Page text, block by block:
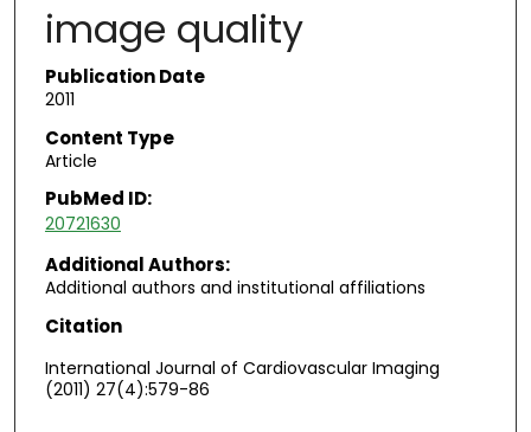
image quality
Publication Date
2011
Content Type
Article
PubMed ID:
20721630
Additional Authors:
Additional authors and institutional affiliations
Citation
International Journal of Cardiovascular Imaging
(2011) 27(4):579-86